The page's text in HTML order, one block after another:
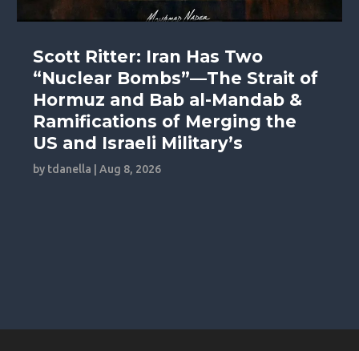
Scott Ritter: Iran Has Two
“Nuclear Bombs”—The Strait of
Hormuz and Bab al-Mandab &
Ramifications of Merging the
US and Israeli Military’s
by tdanella |Aug 8, 2026